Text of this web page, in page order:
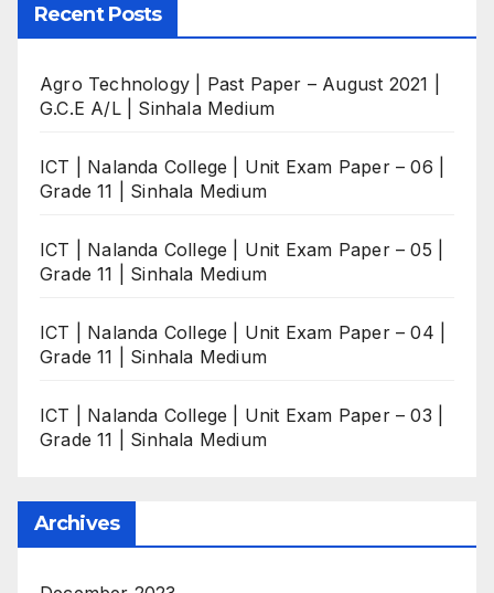
Recent Posts
Agro Technology | Past Paper – August 2021 |
G.C.E A/L | Sinhala Medium
ICT | Nalanda College | Unit Exam Paper – 06 |
Grade 11 | Sinhala Medium
ICT | Nalanda College | Unit Exam Paper – 05 |
Grade 11 | Sinhala Medium
ICT | Nalanda College | Unit Exam Paper – 04 |
Grade 11 | Sinhala Medium
ICT | Nalanda College | Unit Exam Paper – 03 |
Grade 11 | Sinhala Medium
Archives